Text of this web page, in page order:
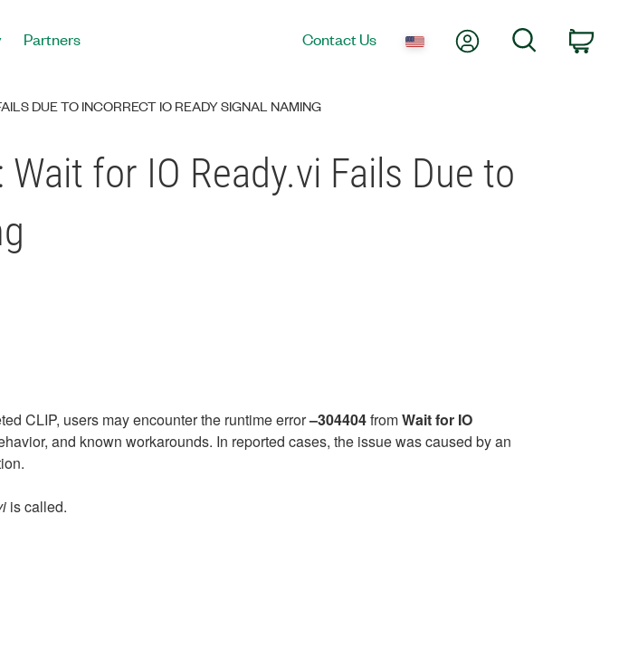
Partners Contact Us My AccountSearch
DUE TO INCORRECT IO READY SIGNAL NAMING
for IO Ready.vi Fails Due to
CLIP, users may encounter the runtime error–304404fromWait for IO
and known workarounds. In reported cases, the issue was caused by an
is called.